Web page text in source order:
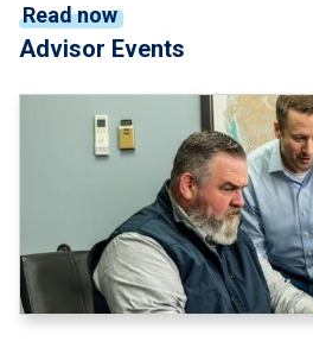
Read now
Advisor Events